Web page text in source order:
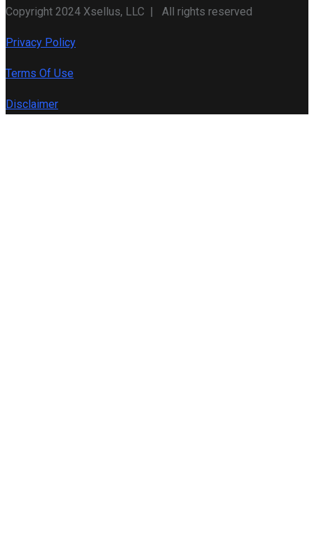
Copyright 2024 Xsellus, LLC | All rights reserved
Privacy Policy
Terms Of Use
Disclaimer